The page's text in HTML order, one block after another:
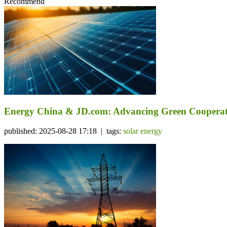
Energy China & JD.com: Advancing Green
published: 2025-08-28 17:18 | tags: solar energy